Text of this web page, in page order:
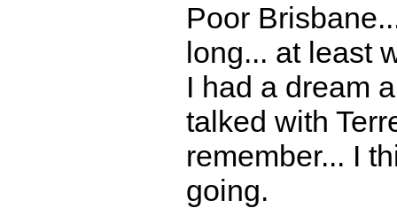
Poor
long... at least
I had a dream
talked with
remember... I
going.